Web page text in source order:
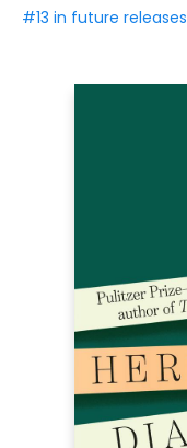
#13 in future releases